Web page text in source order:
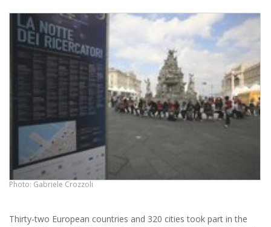
Photo: Gabriele Crozzoli
Thirty-two European countries and 320 cities took part in the